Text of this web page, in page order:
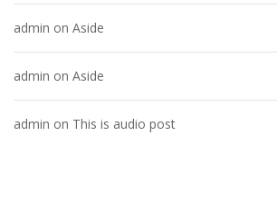
admin on Aside
admin on Aside
admin on This is audio post